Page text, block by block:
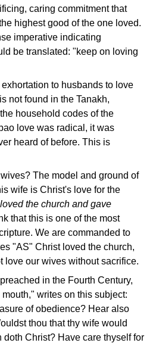
caring commitment that
highest good of the one loved.
imperative indicating
be translated: "keep on loving
to husbands to love
not found in the Tanakh,
household codes of the
love was radical, it was
heard of before. This is
The model and ground of
wife is Christ's love for the
the church and gave
that this is one of the most
We are commanded to
"AS" Christ loved the church,
love our wives without sacrifice.
in the Fourth Century,
writes on this subject:
of obedience? Hear also
thou that thy wife would
doth Christ? Have care thyself for